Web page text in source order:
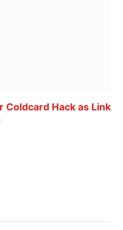
Coldcard Hack as Link